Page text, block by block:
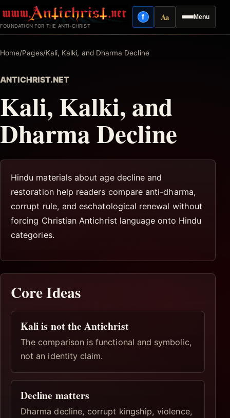
to
content
FOUNDATION FOR THE ANTI-CHRIST
Menu
fFacebook
AaReading mode
Home/Pages/Kali, Kalki, and Dharma Decline
ANTICHRIST.NET
Kali, Kalki, and
Dharma Decline
Hindu materials about age decline and
restoration help readers compare anti-dharma,
corrupt rule, and eschatological renewal without
forcing Christian Antichrist language onto Hindu
categories.
Core Ideas
Kali is not the Antichrist
The comparison is functional and symbolic,
not an identity claim.
Decline matters
Dharma decline, corrupt kingship, violence,